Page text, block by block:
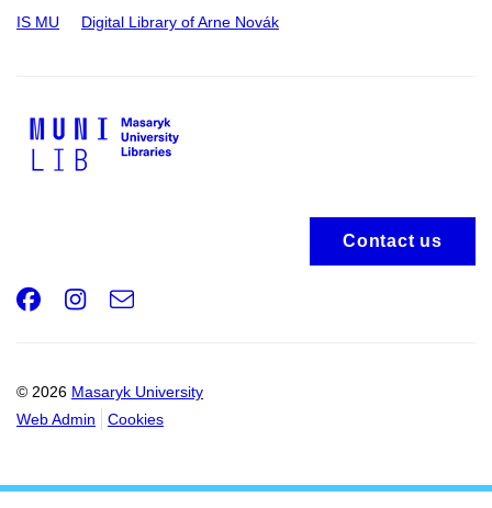
IS MU Digital Library of Arne Novák
Contact us
© 2026 Masaryk University
Web Admin
Cookies
Facebook
Instagram
e-